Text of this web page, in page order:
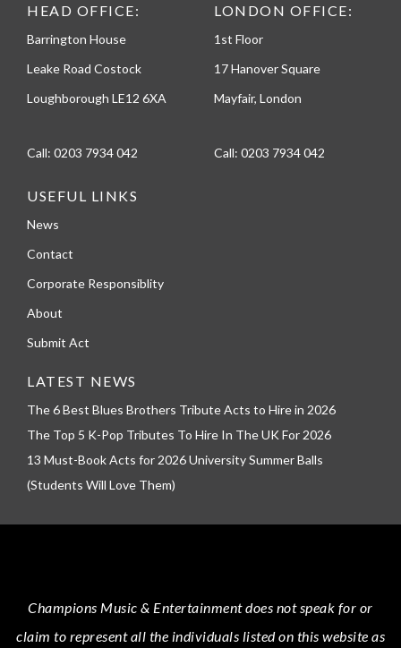
HEAD OFFICE:
Barrington House
Leake Road Costock
Loughborough LE12 6XA
Call: 0203 7934 042
LONDON OFFICE:
1st Floor
17 Hanover Square
Mayfair, London
Call: 0203 7934 042
USEFUL LINKS
News
Contact
Corporate Responsiblity
About
Submit Act
LATEST NEWS
The 6 Best Blues Brothers Tribute Acts to Hire in 2026
The Top 5 K-Pop Tributes To Hire In The UK For 2026
13 Must-Book Acts for 2026 University Summer Balls
(Students Will Love Them)
Champions Music & Entertainmentdoes not speak for or
claim to represent all the individuals listed on this website as